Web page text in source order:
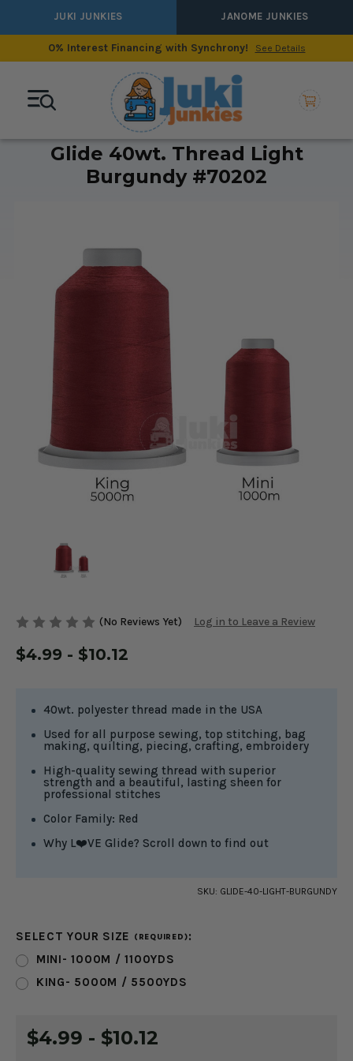
JUKI JUNKIES JANOME JUNKIES
0% Interest Financing with Synchrony! See Details
Glide 40wt. Thread Light
Burgundy #70202
(No Reviews Yet) Log in to Leave a Review
$4.99 - $10.12
40wt. polyester thread made in the USA
Used for all purpose sewing, top stitching, bag
making, quilting, piecing, crafting, embroidery
High-quality sewing thread with superior
strength and a beautiful, lasting sheen for
professional stitches
Color Family: Red
Why L❤️VE Glide? Scroll down to find out
SKU: GLIDE-40-LIGHT-BURGUNDY
SELECT YOUR SIZE (REQUIRED):
MINI- 1000M / 1100YDS
KING- 5000M / 5500YDS
STOCK:
$4.99 - $10.12